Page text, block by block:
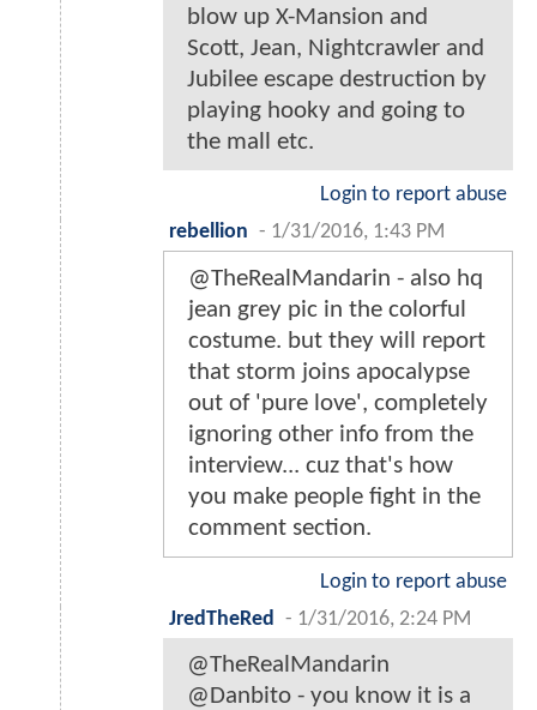
blow up X-Mansion and
Scott, Jean, Nightcrawler and
Jubilee escape destruction by
playing hooky and going to
the mall etc.
Login to report abuse
rebellion - 1/31/2016, 1:43 PM
@TheRealMandarin - also hq
jean grey pic in the colorful
costume. but they will report
that storm joins apocalypse
out of 'pure love', completely
ignoring other info from the
interview... cuz that's how
you make people fight in the
comment section.
Login to report abuse
JredTheRed
- 1/31/2016, 2:24 PM
@TheRealMandarin
@Danbito - you know it is a